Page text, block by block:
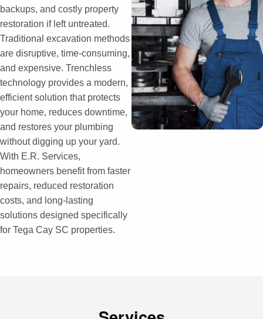
backups, and costly property
restoration if left untreated.
Traditional excavation methods
are disruptive, time-consuming,
and expensive. Trenchless
technology provides a modern,
efficient solution that protects
your home, reduces downtime,
and restores your plumbing
without digging up your yard.
With E.R. Services,
homeowners benefit from faster
repairs, reduced restoration
costs, and long-lasting
solutions designed specifically
for Tega Cay SC properties.